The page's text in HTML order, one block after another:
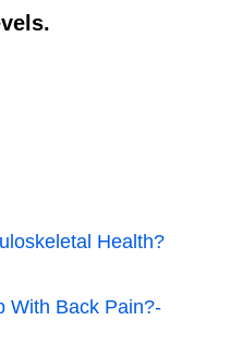
Health?
With Back Pain?-